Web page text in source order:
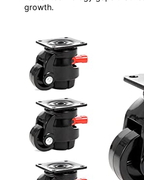
growth.